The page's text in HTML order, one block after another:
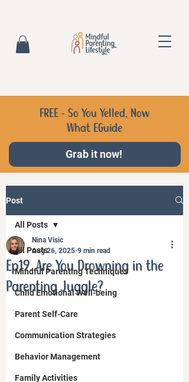
FREE - So You Yelled, Now
What EGuide
Grab it now!
Post
All Posts
Mindful Parenting Techniques
Child Emotional Well-being
Parent Self-Care
Communication Strategies
Behavior Management
Family Activities
All Posts
Ep19. Are You Drowning in the
Parenting Juggle?
Nina Visic
Aug 26, 2025 9 min read